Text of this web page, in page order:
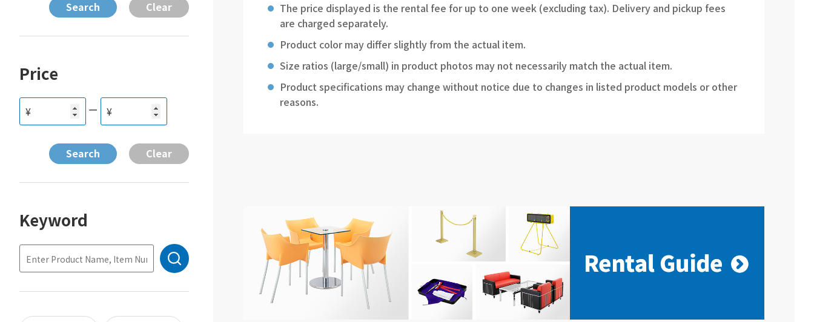
Price
¥ ー ¥
Keyword
The price displayed is the rental fee for up to one week (excluding tax). Delivery and pickup fees
are charged separately.
Product color may differ slightly from the actual item.
Size ratios (large/small) in product photos may not necessarily match the actual item.
Product specifications may change without notice due to changes in listed product models or other
reasons.